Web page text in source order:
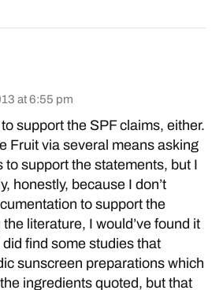
at 6:55 pm
support the SPF claims, either.
Fruit via several means asking
to support the statements, but I
honestly, because I don’t
to support the
literature, I would’ve found it
find some studies that
sunscreen preparations which
ingredients quoted, but that